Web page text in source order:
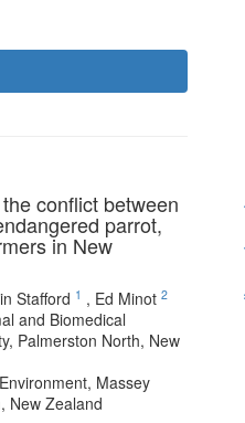
conflict between
parrot,
in New
Stafford 1 , Ed Minot 2
and Biomedical
Palmerston North, New
Massey
New Zealand